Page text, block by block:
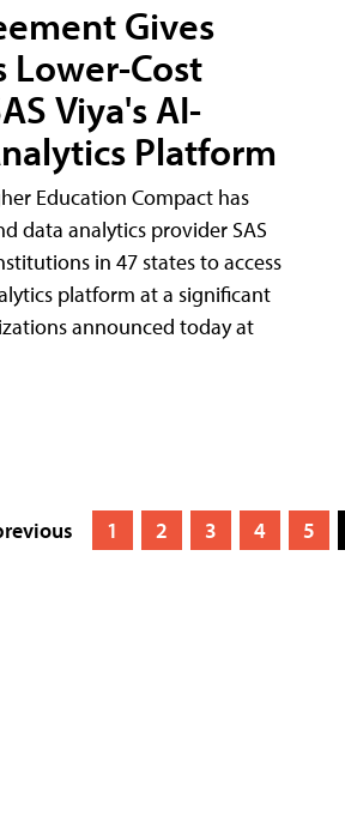
Gives
Cost
Viya's AI-
Platform
Education Compact has
data analytics provider SAS
in 47 states to access
platform at a significant
announced today at
1 2 3 4 5